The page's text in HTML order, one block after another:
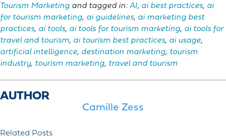
Tourism Marketing and tagged in: AI, ai best practices, ai
for tourism marketing, ai guidelines, ai marketing best
practices, ai tools, ai tools for tourism marketing, ai tools for
travel and tourism, ai tourism best practices, ai usage,
artificial intelligence, destination marketing, tourism
industry, tourism marketing, travel and tourism
AUTHOR
Camille Zess
Related Posts